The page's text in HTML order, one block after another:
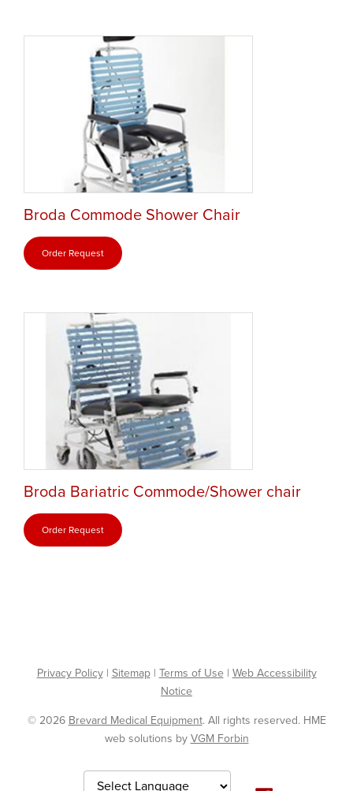
Broda Commode Shower Chair
Order Request
Broda Bariatric Commode/Shower chair
Order Request
Privacy Policy| Sitemap| Terms of Use | Web Accessibility
Notice
© 2026 Brevard Medical Equipment. All rights reserved. HME
web solutions by VGM Forbin